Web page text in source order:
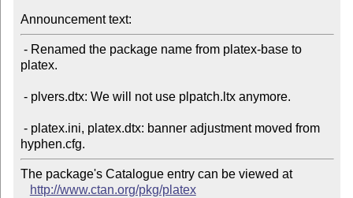
Announcement text:
platex.
The package's Catalogue entry can be viewed at
http://www.ctan.org/pkg/platex